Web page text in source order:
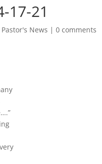
17-21
Pastor's News |0 comments